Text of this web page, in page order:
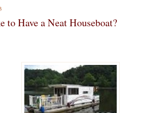
to Have a Neat Houseboat?